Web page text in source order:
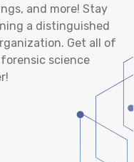
and more! Stay
a distinguished
Get all of
science